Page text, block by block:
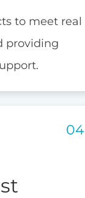
to meet real
providing